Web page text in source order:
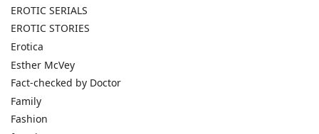
EROTIC SERIALS
EROTIC STORIES
Erotica
Esther McVey
Fact-checked by Doctor
Family
Fashion